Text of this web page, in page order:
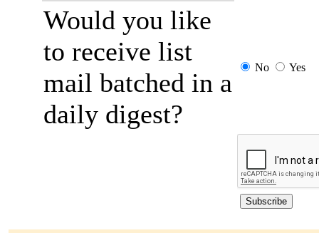
Would you like
to receive list
mail batched in a
daily digest?
No Yes